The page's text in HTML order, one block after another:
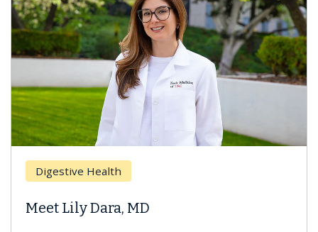
Digestive Health
Meet Lily Dara, MD